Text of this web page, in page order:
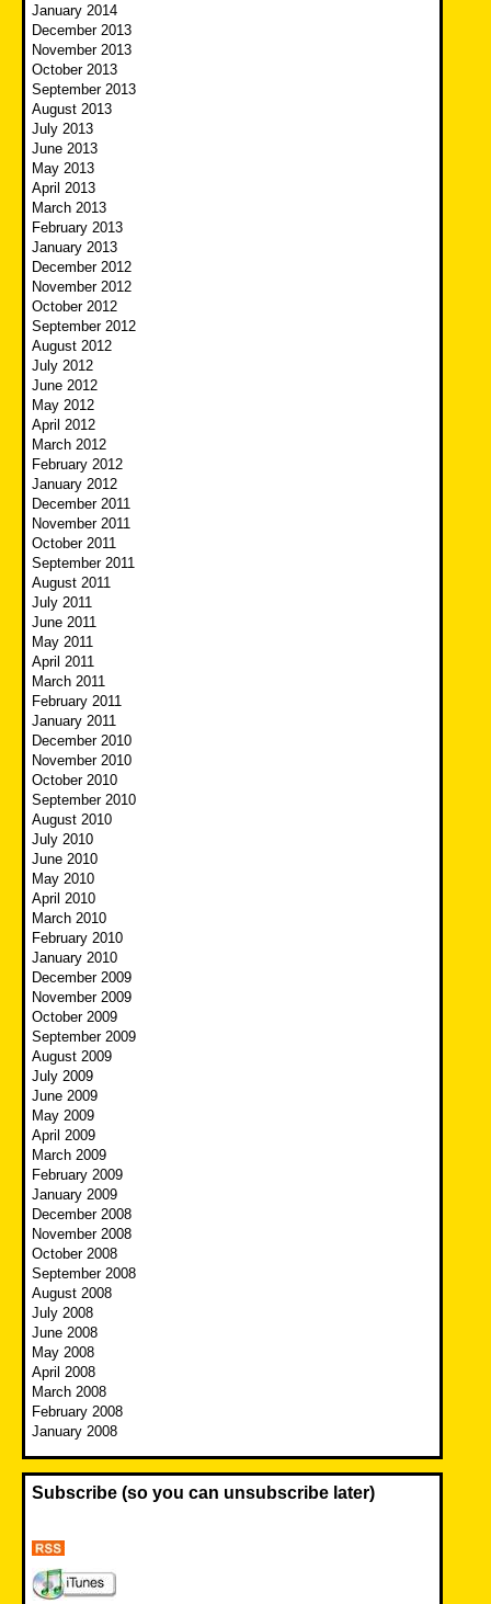
January 2014
December 2013
November 2013
October 2013
September 2013
August 2013
July 2013
June 2013
May 2013
April 2013
March 2013
February 2013
January 2013
December 2012
November 2012
October 2012
September 2012
August 2012
July 2012
June 2012
May 2012
April 2012
March 2012
February 2012
January 2012
December 2011
November 2011
October 2011
September 2011
August 2011
July 2011
June 2011
May 2011
April 2011
March 2011
February 2011
January 2011
December 2010
November 2010
October 2010
September 2010
August 2010
July 2010
June 2010
May 2010
April 2010
March 2010
February 2010
January 2010
December 2009
November 2009
October 2009
September 2009
August 2009
July 2009
June 2009
May 2009
April 2009
March 2009
February 2009
January 2009
December 2008
November 2008
October 2008
September 2008
August 2008
July 2008
June 2008
May 2008
April 2008
March 2008
February 2008
January 2008
Subscribe (so you can unsubscribe later)